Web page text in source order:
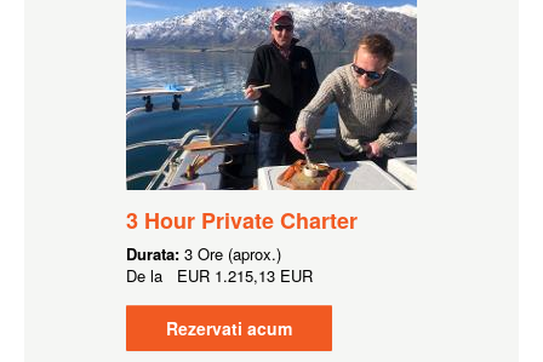
3 Hour Private Charter
Durata: 3 Ore (aprox.)
De la EUR 1.215,13 EUR
Rezervati acum